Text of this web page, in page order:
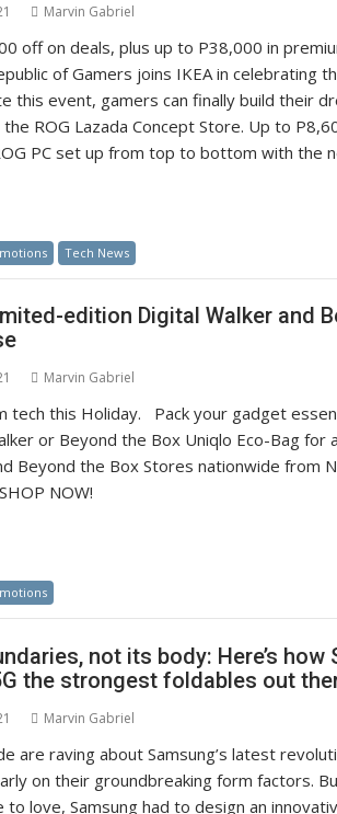
Marvin Gabriel
off on deals, plus up to P38,000 in
of Gamers joins IKEA in celebrating
this event, gamers can finally build their
ROG Lazada Concept Store. Up to
PC set up from top to bottom with the
Tech News
edition Digital Walker and
Marvin Gabriel
tech this Holiday. Pack your gadget
or Beyond the Box Uniqlo Eco-Bag for
Beyond the Box Stores nationwide
NOW!
not its body: Here’s
the strongest foldables out
Marvin Gabriel
are raving about Samsung’s latest
on their groundbreaking form factors.
to love, Samsung had to design an